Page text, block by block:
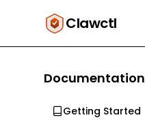
Clawctl
Documentation
Getting Started